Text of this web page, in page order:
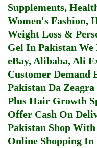
Supplements,
Women's Fashion,
Weight Loss &
Gel In Pakistan We
eBay, Alibaba, Ali
Customer Demand
Pakistan Da
Plus Hair Growth
Offer Cash On
Pakistan Shop
Online Shopping In